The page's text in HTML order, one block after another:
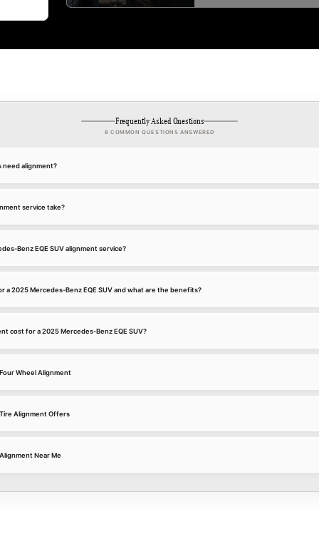
Frequently Asked Questions
8 COMMON QUESTIONS ANSWERED
need alignment?
service take?
Benz EQE SUV alignment service?
a 2025 Mercedes-Benz EQE SUV and what are the benefits?
cost for a 2025 Mercedes-Benz EQE SUV?
Wheel Alignment
Alignment Offers
Near Me